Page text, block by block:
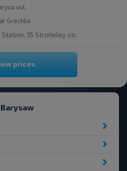
vul.
Grechka
Station, 35 Stroiteley str.
prices